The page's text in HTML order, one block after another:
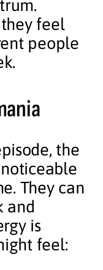
feel
people
the
They can
and
is
feel: